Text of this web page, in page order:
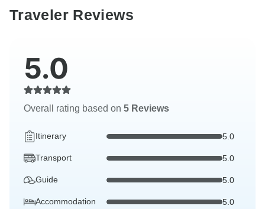
Traveler Reviews
5.0
Overall rating based on 5 Reviews
Itinerary 5.0
Transport 5.0
Guide 5.0
Accommodation 5.0